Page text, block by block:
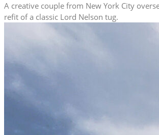
A creative couple from New York City
refit of a classic Lord Nelson tug.